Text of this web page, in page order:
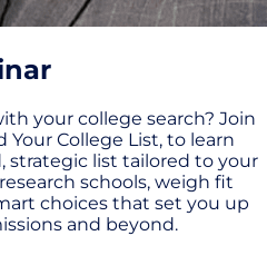
your college search? Join
College List, to learn
strategic list tailored to your
schools, weigh fit
choices that set you up
and beyond.